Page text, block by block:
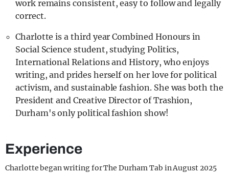
work remains consistent, easy to follow and legally
correct.
Charlotte is a third year Combined Honours in
Social Science student, studying Politics,
International Relations and History, who enjoys
writing, and prides herself on her love for political
activism, and sustainable fashion. She was both the
President and Creative Director of Trashion,
Durham's only political fashion show!
Experience
Charlotte began writing for The Durham Tab in August 2025